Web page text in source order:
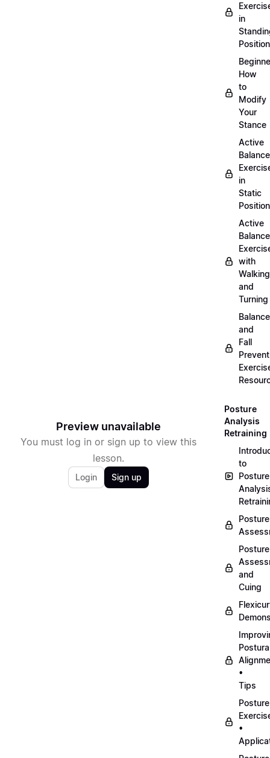
Preview unavailable
You must log in or sign up to view this
lesson.
Login Sign up
in
Position
How
to
Modify
Your
Stance
Active
Balance
in
Static
Position
Active
Balance
with
Walking
and
Turning
Balance
and
Fall
Posture
Analysis
Retraining
to
Posture
Posture
Posture
and
Cuing
•
Tips
Posture
•